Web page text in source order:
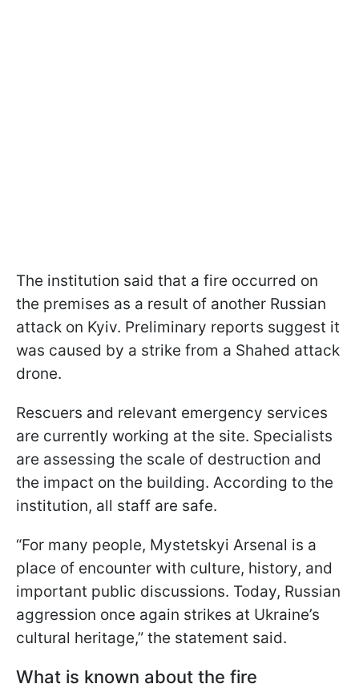
The institution said that a fire occurred on
the premises as a result of another Russian
attack on Kyiv. Preliminary reports suggest it
was caused by a strike from a Shahed attack
drone.
Rescuers and relevant emergency services
are currently working at the site. Specialists
are assessing the scale of destruction and
the impact on the building. According to the
institution, all staff are safe.
“For many people, Mystetskyi Arsenal is a
place of encounter with culture, history, and
important public discussions. Today, Russian
aggression once again strikes at Ukraine’s
cultural heritage,” the statement said.
What is known about the fire